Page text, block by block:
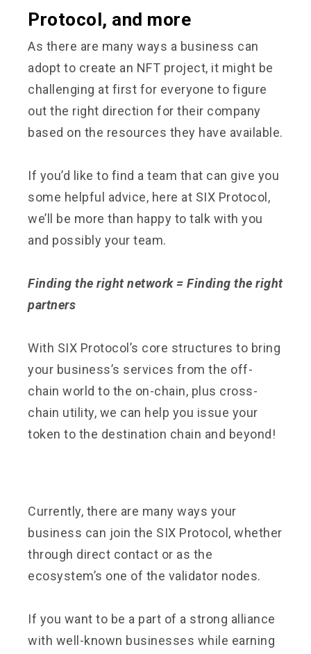
Protocol, and more
As there are many ways a business can
adopt to create an NFT project, it might be
challenging at first for everyone to figure
out the right direction for their company
based on the resources they have available.
If you’d like to find a team that can give you
some helpful advice, here at SIX Protocol,
we’ll be more than happy to talk with you
and possibly your team.
Finding the right network = Finding the right
partners
With SIX Protocol’s core structures to bring
your business’s services from the off-
chain world to the on-chain, plus cross-
chain utility, we can help you issue your
token to the destination chain and beyond!
Currently, there are many ways your
business can join the SIX Protocol, whether
through direct contact or as the
ecosystem’s one of the validator nodes.
If you want to be a part of a strong alliance
with well-known businesses while earning